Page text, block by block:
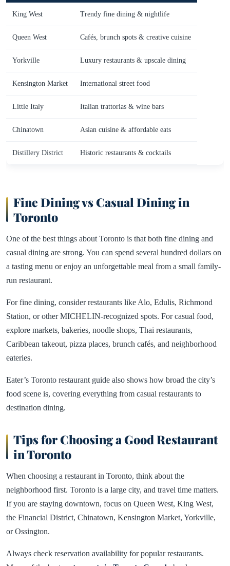
King West Trendy fine dining & nightlife
Queen West Cafés, brunch spots & creative cuisine
Yorkville Luxury restaurants & upscale dining
Kensington Market International street food
Little Italy Italian trattorias & wine bars
Chinatown Asian cuisine & affordable eats
Distillery District Historic restaurants & cocktails
Fine Dining vs Casual Dining in
Toronto
One of the best things about Toronto is that both fine dining and
casual dining are strong. You can spend several hundred dollars on
a tasting menu or enjoy an unforgettable meal from a small family-
run restaurant.
For fine dining, consider restaurants like Alo, Edulis, Richmond
Station, or other MICHELIN-recognized spots. For casual food,
explore markets, bakeries, noodle shops, Thai restaurants,
Caribbean takeout, pizza places, brunch cafés, and neighborhood
eateries.
Eater’s Toronto restaurant guide also shows how broad the city’s
food scene is, covering everything from casual restaurants to
destination dining.
Tips for Choosing a Good Restaurant
in Toronto
When choosing a restaurant in Toronto, think about the
neighborhood first. Toronto is a large city, and travel time matters.
If you are staying downtown, focus on Queen West, King West,
the Financial District, Chinatown, Kensington Market, Yorkville,
or Ossington.
Always check reservation availability for popular restaurants.